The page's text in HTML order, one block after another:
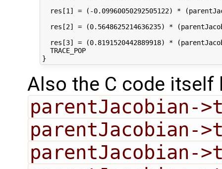
res[1] = (-0.09960050292505122) *
res[2] = (0.5648625214636235) *
res[3] = (0.8191520442889918) *
  TRACE_POP
Also the C code itself
parentJacobian-
parentJacobian-
parentJacobian-